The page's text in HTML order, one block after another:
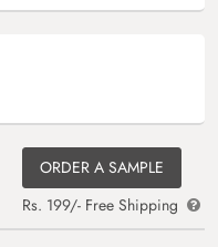
ORDER A SAMPLE
Rs. 199/- Free Shipping